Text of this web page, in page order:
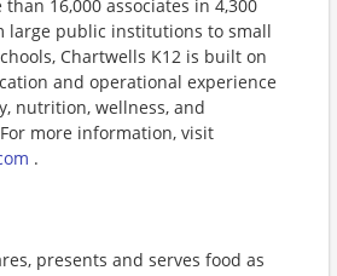
16,000 associates in 4,300
large public institutions to small
Chartwells K12 is built on
and operational experience
nutrition, wellness, and
more information, visit
.
presents and serves food as